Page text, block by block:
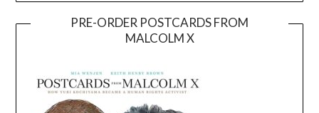
PRE-ORDER POSTCARDS FROM
MALCOLM X